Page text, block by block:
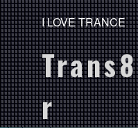
I LOVE TRANCE
r